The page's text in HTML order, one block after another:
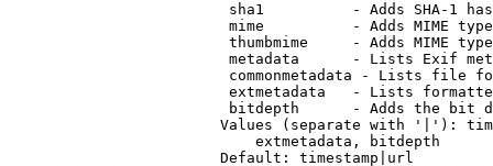
sha1          - Adds SHA-1
mime          - Adds MIME
thumbmime     - Adds MIME
metadata      - Lists Exif
commonmetadata - Lists file
extmetadata   - Lists
bitdepth      - Adds the bit
Values (separate with '|'):
                            extmetadata, bitdepth
                        Default: timestamp|url